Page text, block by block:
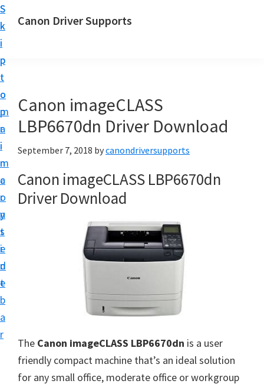
S
k
i
p
t
o
m
a
i
n
c
o
n
t
e
n
t
S
k
i
p
t
o
p
r
i
m
a
r
y
s
i
d
e
b
a
r
Canon Driver Supports
n
P
i
n
t
e
S
u
p
Canon imageCLASS
LBP6670dn Driver Download
September 7, 2018 bycanondriversupports
Canon imageCLASS LBP6670dn
Driver Download
The Canon imageCLASS LBP6670dn is a user
friendly compact machine that’s an ideal solution
for any small office, moderate office or workgroup